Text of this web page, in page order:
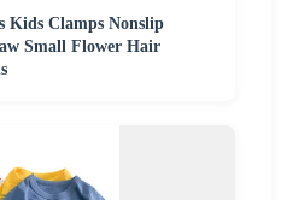
Kids Clamps Nonslip
Small Flower Hair